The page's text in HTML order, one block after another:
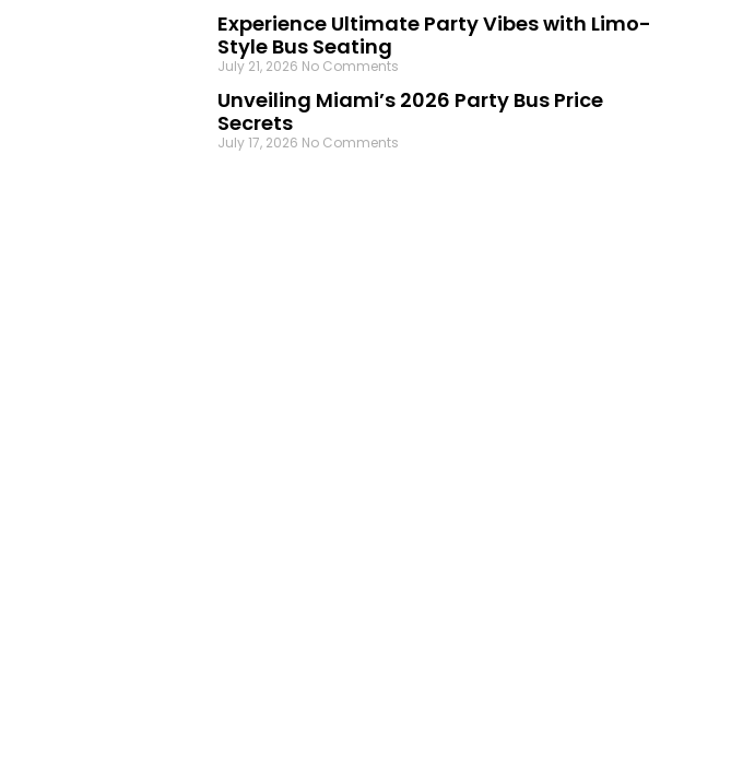
Experience Ultimate Party Vibes with Limo-
Style Bus Seating
July 21, 2026 No Comments
Unveiling Miami’s 2026 Party Bus Price
Secrets
July 17, 2026 No Comments